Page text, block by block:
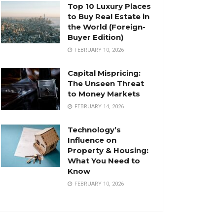
Top 10 Luxury Places
to Buy Real Estate in
the World (Foreign-
Buyer Edition)
FEBRUARY 10, 2026
Capital Mispricing:
The Unseen Threat
to Money Markets
FEBRUARY 14, 2026
Technology’s
Influence on
Property & Housing:
What You Need to
Know
FEBRUARY 10, 2026